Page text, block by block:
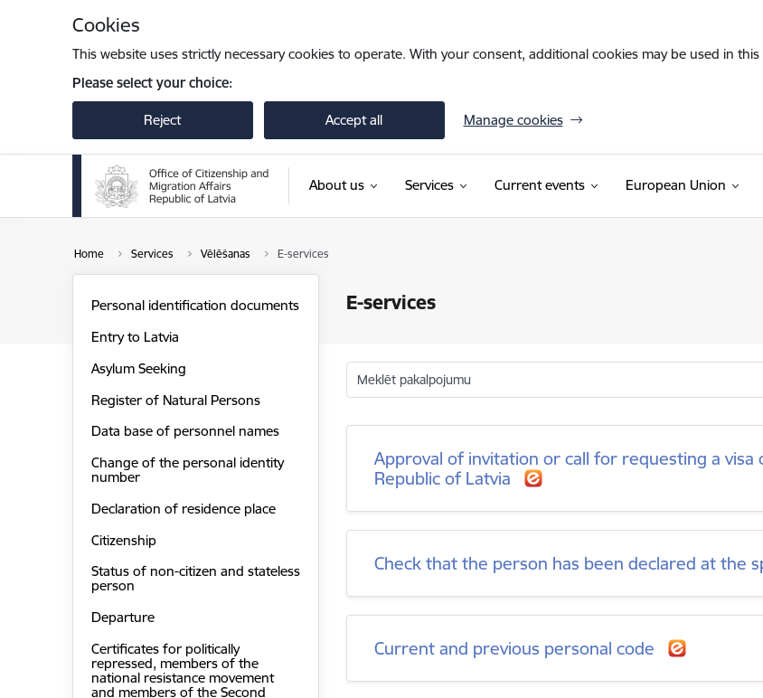
Cookies
This website uses strictly necessary cookies to operate. With your consent, additional cookies may be used in
Please select your choice:
Reject Accept all Manage cookies
About us Services Current events European Union
Home Services Vēlēšanas E-services
E-services
Personal identification documents
Entry to Latvia
Asylum Seeking
Register of Natural Persons
Data base of personnel names
Change of the personal identity
number
Declaration of residence place
Citizenship
Status of non-citizen and stateless
person
Departure
Certificates for politically
repressed, members of the
national resistance movement
and members of the Second
Meklēt pakalpojumu
Approval of invitation or call for requesting a
Republic of Latvia
Check that the person has been declared at the
Current and previous personal code